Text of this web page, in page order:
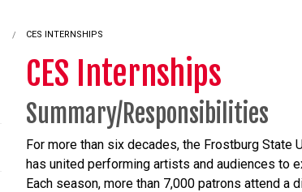
CURRENT:
CES INTERNSHIPS
CES Internships
Summary/Responsibilities
For more than six decades, the Frostburg State
has united performing artists and audiences to
Each season, more than 7,000 patrons attend a